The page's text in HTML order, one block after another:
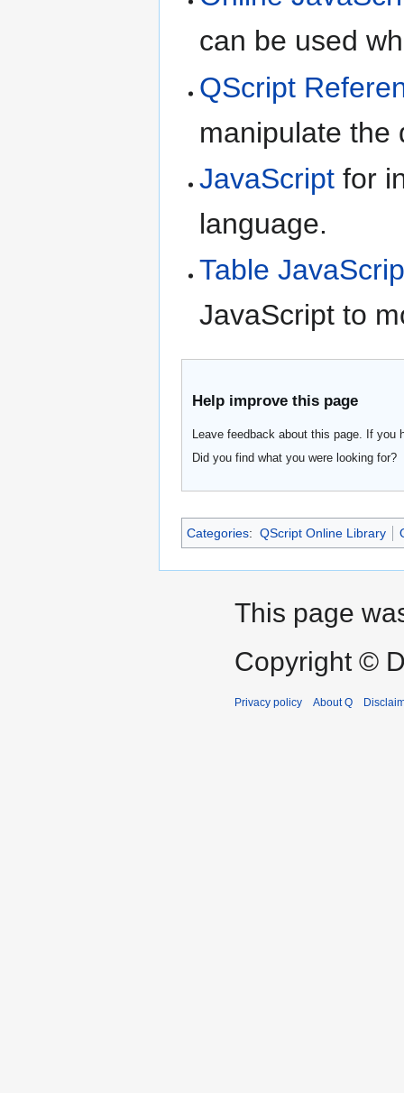
can be used
QScript
manipulate the
JavaScript for
language.
Table
JavaScript to
Help improve this page
Leave feedback about this page. If
Did you find what you were looking for?
Categories: QScript Online Library
This page
Copyright ©
Privacy policy About Q